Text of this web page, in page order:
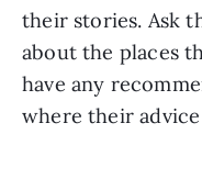
their stories. Ask
about the places
have any
where their